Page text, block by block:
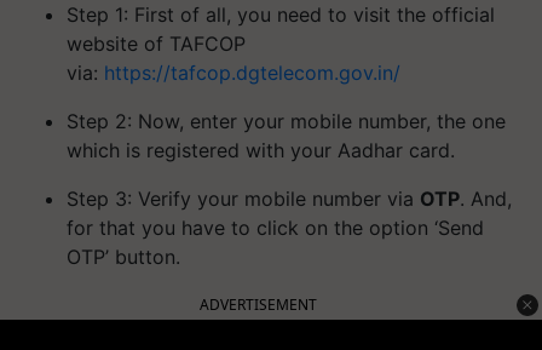
Step 1: First of all, you need to visit the official
website of TAFCOP
via: https://tafcop.dgtelecom.gov.in/
Step 2: Now, enter your mobile number, the one
which is registered with your Aadhar card.
Step 3: Verify your mobile number via OTP. And,
for that you have to click on the option ‘Send
OTP’ button.
ADVERTISEMENT